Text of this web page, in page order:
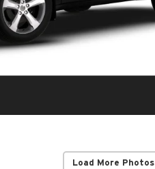
Load More Photos